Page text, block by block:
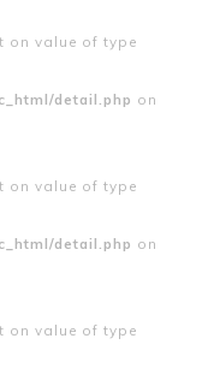
on value of type
detail.php on
on value of type
detail.php on
on value of type